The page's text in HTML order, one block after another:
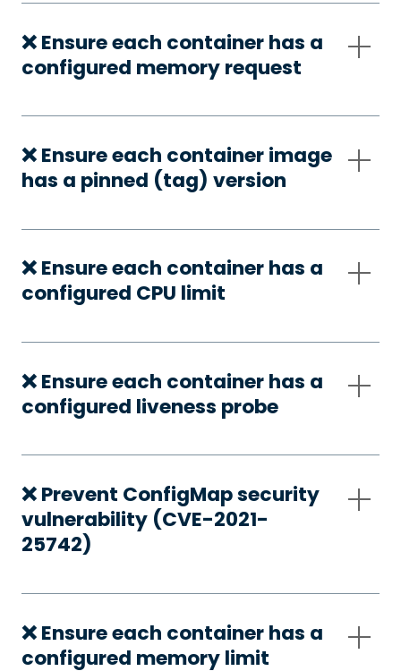
❌ Ensure each container has a
configured memory request
❌ Ensure each container image
has a pinned (tag) version
❌ Ensure each container has a
configured CPU limit
❌ Ensure each container has a
configured liveness probe
❌ Prevent ConfigMap security
vulnerability (CVE-2021-
25742)
❌ Ensure each container has a
configured memory limit